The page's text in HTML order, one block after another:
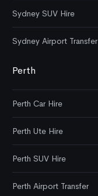
Sydney SUV Hire
Sydney Airport Transfer
Perth
Perth Car Hire
Perth Ute Hire
Perth SUV Hire
Perth Airport Transfer